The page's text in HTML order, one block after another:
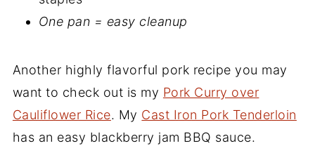
One pan = easy cleanup
Another highly flavorful pork recipe you may
want to check out is my Pork Curry over
Cauliflower Rice. My Cast Iron Pork Tenderloin
has an easy blackberry jam BBQ sauce.